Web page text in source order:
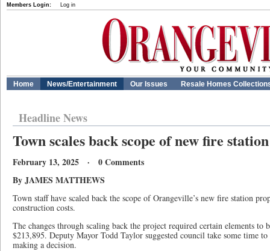
Members Login: Log in
Home News/Entertainment Our Issues Resale Homes
Headline News
Town scales back scope of new fire
February 13, 2025 · 0 Comments
By JAMES MATTHEWS
Town staff have scaled back the scope of Orangeville’s new fire station
construction costs.
The changes through scaling back the project required certain elements to
$213,895. Deputy Mayor Todd Taylor suggested council take some time
making a decision.